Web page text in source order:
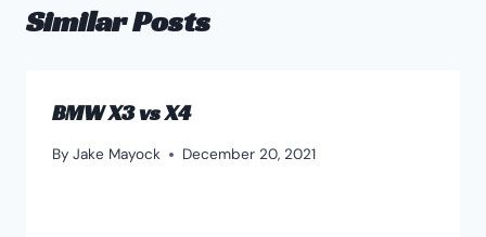
Similar Posts
BMW X3 vs X4
By Jake Mayock December 20, 2021